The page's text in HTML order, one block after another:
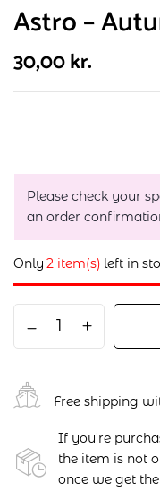
Astro –
30,00kr.
Please check your
an order
Only 2 item(s) left in
Free shipping
If you're
the item is not
once we get